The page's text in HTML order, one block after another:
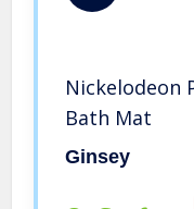
Nickelodeon
Bath Mat
Ginsey